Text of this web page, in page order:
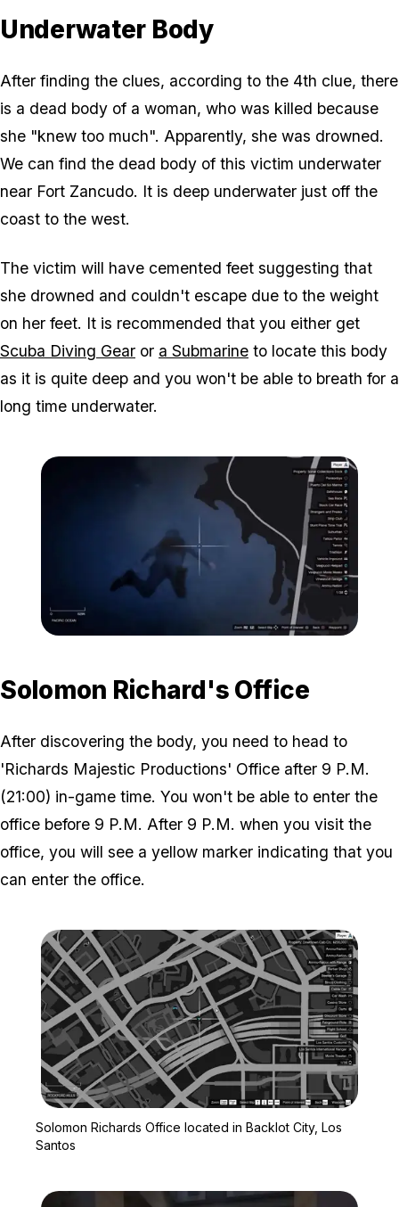
Underwater Body
After finding the clues, according to the 4th clue, there
is a dead body of a woman, who was killed because
she "knew too much". Apparently, she was drowned.
We can find the dead body of this victim underwater
near Fort Zancudo. It is deep underwater just off the
coast to the west.
The victim will have cemented feet suggesting that
she drowned and couldn't escape due to the weight
on her feet. It is recommended that you either get
Scuba Diving Gear or a Submarine to locate this body
as it is quite deep and you won't be able to breath for a
long time underwater.
Solomon Richard's Office
After discovering the body, you need to head to
'Richards Majestic Productions' Office after 9 P.M.
(21:00) in-game time. You won't be able to enter the
office before 9 P.M. After 9 P.M. when you visit the
office, you will see a yellow marker indicating that you
can enter the office.
Solomon Richards Office located in Backlot City, Los
Santos